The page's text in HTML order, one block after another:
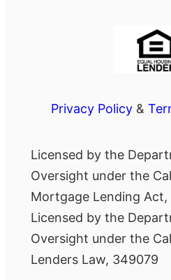
Privacy Policy&
Licensed by the
Oversight under the
Mortgage Lending
Licensed by the
Oversight under the
Lenders Law, 349079